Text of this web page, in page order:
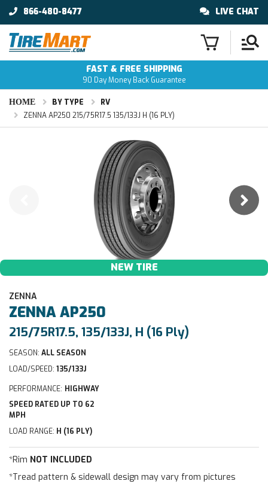
866-480-8477 LIVE CHAT
FAST & FREE SHIPPING
90 Day Money Back Guarantee
HOME BY TYPE
RV
ZENNA AP250 215/75R17.5 135/133J H (16 PLY)
NEW TIRE
ZENNA
ZENNAAP250
215/75R17.5, 135/133J, H (16 Ply)
SEASON: ALL SEASON
LOAD/SPEED: 135/133J
PERFORMANCE: HIGHWAY
SPEED RATED UP TO 62
MPH
LOAD RANGE: H (16 PLY)
*Rim NOT INCLUDED
*Tread pattern & sidewall design may vary from pictures